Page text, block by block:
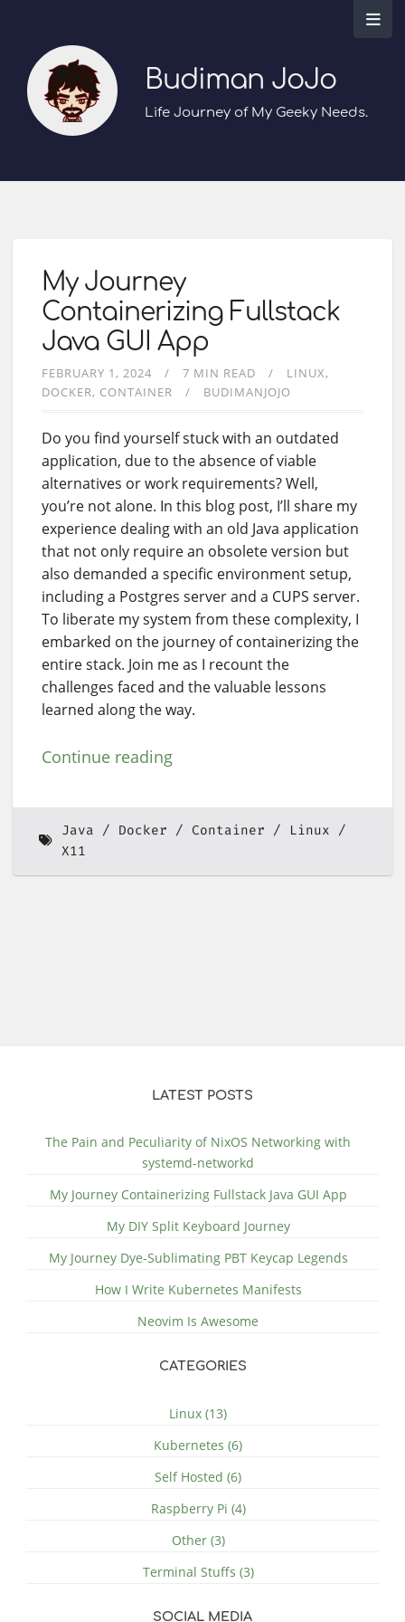
Budiman JoJo
Life Journey of My Geeky Needs.
My Journey
Containerizing Fullstack
Java GUI App
FEBRUARY 1, 2024 7 MIN READ
LINUX
DOCKER CONTAINER BUDIMANJOJO
Do you find yourself stuck with an outdated
application, due to the absence of viable
alternatives or work requirements? Well,
you’re not alone. In this blog post, I’ll share my
experience dealing with an old Java application
that not only require an obsolete version but
also demanded a specific environment setup,
including a Postgres server and a CUPS server.
To liberate my system from these complexity, I
embarked on the journey of containerizing the
entire stack. Join me as I recount the
challenges faced and the valuable lessons
learned along the way.
Continue reading
Java Docker Container
Linux
X11
LATEST POSTS
The Pain and Peculiarity of NixOS Networking with
systemd-networkd
My Journey Containerizing Fullstack Java GUI App
My DIY Split Keyboard Journey
My Journey Dye-Sublimating PBT Keycap Legends
How I Write Kubernetes Manifests
Neovim Is Awesome
CATEGORIES
Linux (13)
Kubernetes (6)
Self Hosted (6)
Raspberry Pi (4)
Other (3)
Terminal Stuffs (3)
SOCIAL MEDIA